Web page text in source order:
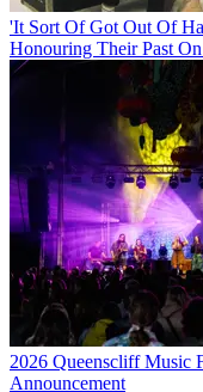
'It Sort Of Got Out Of
Honouring Their Past
2026 Queenscliff Music
Announcement